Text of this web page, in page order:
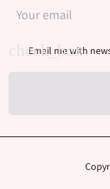
Email me with